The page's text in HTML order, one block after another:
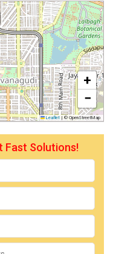
+
−
Leaflet | © OpenStreetMap
Fast Solutions!